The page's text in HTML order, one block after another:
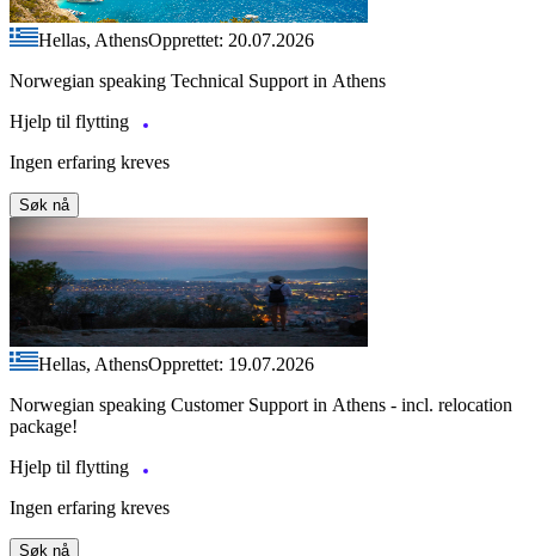
Hellas, AthensOpprettet: 20.07.2026
Norwegian speaking Technical Support in Athens
Hjelp til flytting
Ingen erfaring kreves
Søk nå
Hellas, AthensOpprettet: 19.07.2026
Norwegian speaking Customer Support in Athens - incl. relocation
package!
Hjelp til flytting
Ingen erfaring kreves
Søk nå